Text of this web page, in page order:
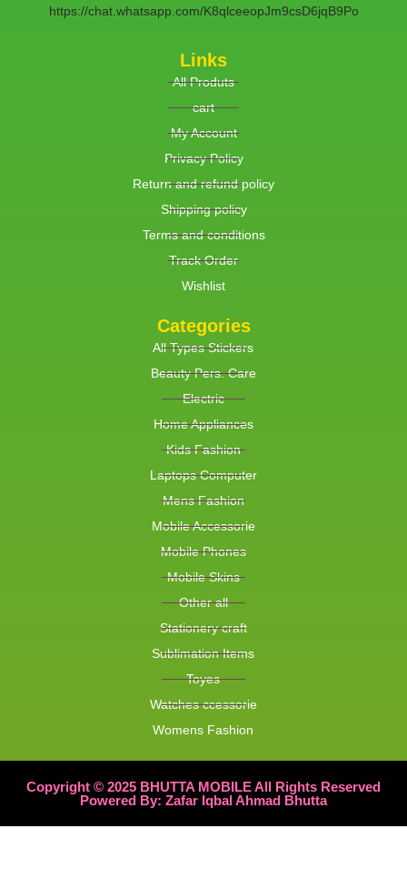
https://chat.whatsapp.com/K8qlceeopJm9csD6jqB9Po
Links
All Produts
cart
My Account
Privacy Policy
Return and refund policy
Shipping policy
Terms and conditions
Track Order
Wishlist
Categories
All Types Stickers
Beauty Pers. Care
Electric
Home Appliances
Kids Fashion
Laptops Computer
Mens Fashion
Mobile Accessorie
Mobile Phones
Mobile Skins
Other all
Stationery craft
Sublimation Items
Toyes
Watches ccessorie
Womens Fashion
Copyright © 2025 BHUTTA MOBILE All Rights Reserved
Powered By: Zafar Iqbal Ahmad Bhutta